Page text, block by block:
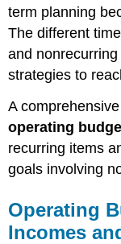
term planning
The different
and
strategies to
A
operating
recurring items
goals involving
Operating
Incomes